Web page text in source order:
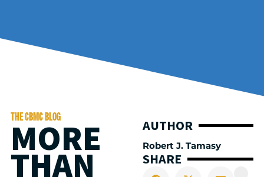
AUTHOR
Robert J. Tamasy
SHARE
THE CBMC BLOG
MORE
THAN